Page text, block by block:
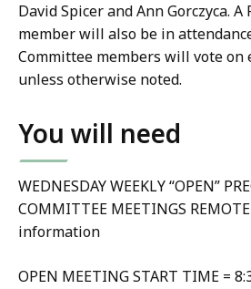
David Spicer and Ann Gorczyca.
member will also be in
Committee members will vote on
unless otherwise noted.
You will need
WEDNESDAY WEEKLY “OPEN”
COMMITTEE MEETINGS
information
OPEN MEETING START TIME =